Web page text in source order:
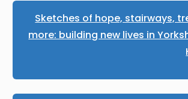
Sketches of hope, stairways,
more: building new lives in